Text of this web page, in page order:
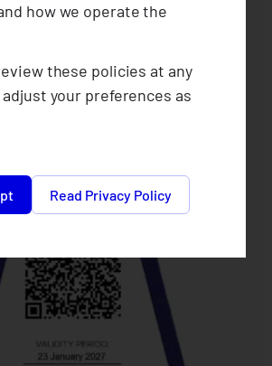
how we operate the
these policies at any
your preferences as
Read Privacy Policy